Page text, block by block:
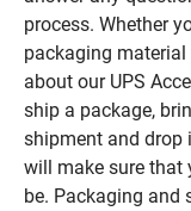
process. Whether
packaging
about our UPS
ship a package,
shipment and drop
will make sure that
be. Packaging and